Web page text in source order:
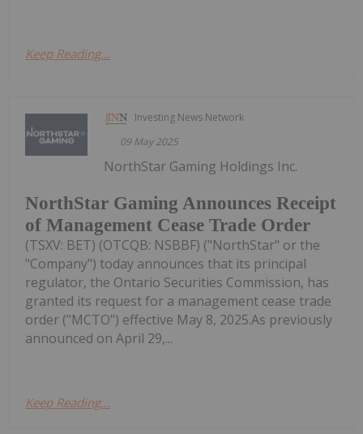
Keep Reading...
Investing News Network
09 May 2025
NorthStar Gaming Announces Receipt
of Management Cease Trade Order
NorthStar Gaming Holdings Inc.
(TSXV: BET) (OTCQB: NSBBF) ("NorthStar" or the
"Company") today announces that its principal
regulator, the Ontario Securities Commission, has
granted its request for a management cease trade
order ("MCTO") effective May 8, 2025.As previously
announced on April 29,...
Keep Reading...